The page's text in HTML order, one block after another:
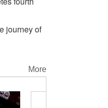
journey of
More